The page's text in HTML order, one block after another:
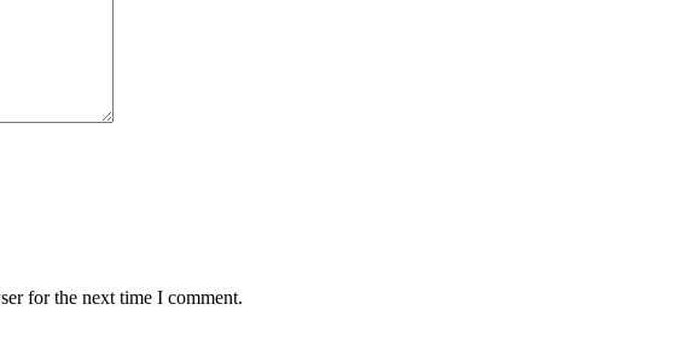
for the next time I comment.